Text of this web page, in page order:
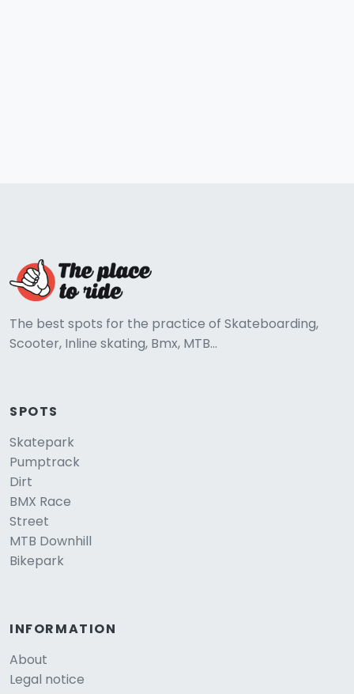
The best spots for the practice of Skateboarding,
Scooter, Inline skating, Bmx, MTB...
SPOTS
Skatepark
Pumptrack
Dirt
BMX Race
Street
MTB Downhill
Bikepark
INFORMATION
About
Legal notice